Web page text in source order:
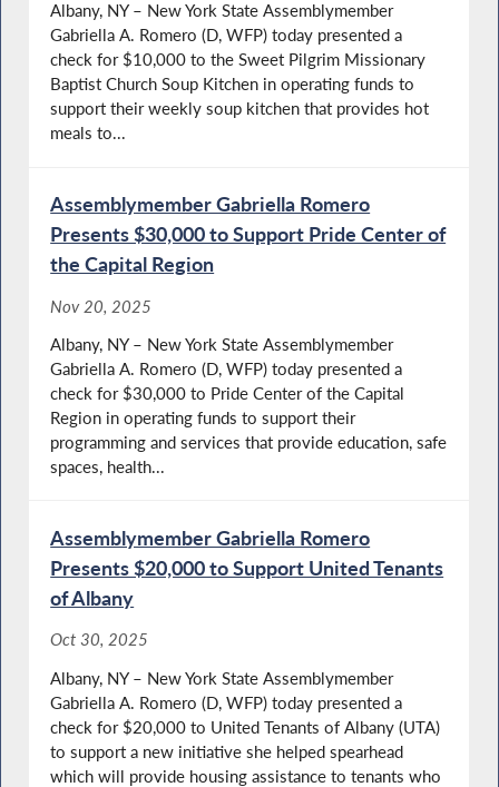
Albany, NY – New York State Assemblymember
Gabriella A. Romero (D, WFP) today presented a
check for $10,000 to the Sweet Pilgrim Missionary
Baptist Church Soup Kitchen in operating funds to
support their weekly soup kitchen that provides hot
meals to...
Assemblymember Gabriella Romero
Presents $30,000 to Support Pride Center of
the Capital Region
Nov 20, 2025
Albany, NY – New York State Assemblymember
Gabriella A. Romero (D, WFP) today presented a
check for $30,000 to Pride Center of the Capital
Region in operating funds to support their
programming and services that provide education, safe
spaces, health...
Assemblymember Gabriella Romero
Presents $20,000 to Support United Tenants
of Albany
Oct 30, 2025
Albany, NY – New York State Assemblymember
Gabriella A. Romero (D, WFP) today presented a
check for $20,000 to United Tenants of Albany (UTA)
to support a new initiative she helped spearhead
which will provide housing assistance to tenants who